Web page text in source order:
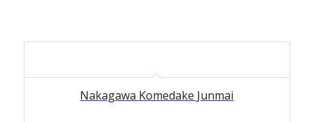
Nakagawa Komedake Junmai